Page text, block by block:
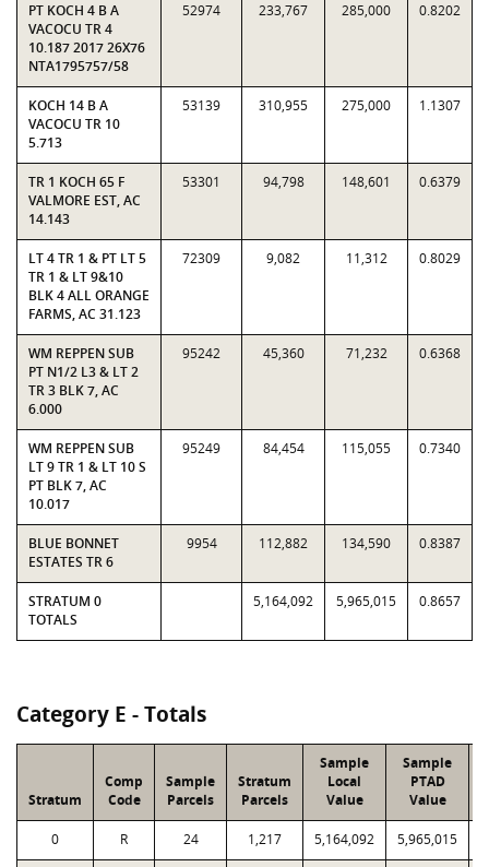
PT KOCH 4 B A
VACOCU TR 4
10.187 2017 26X76
NTA1795757/58
52974 233,767 285,000 0.8202
KOCH 14 B A
VACOCU TR 10
5.713
53139 310,955 275,000 1.1307
TR 1 KOCH 65 F
VALMORE EST, AC
14.143
53301 94,798 148,601 0.6379
LT 4 TR 1 & PT LT 5
TR 1 & LT 9&10
BLK 4 ALL ORANGE
FARMS, AC 31.123
72309 9,082 11,312 0.8029
WM REPPEN SUB
PT N1/2 L3 & LT 2
TR 3 BLK 7, AC
6.000
95242 45,360 71,232 0.6368
WM REPPEN SUB
LT 9 TR 1 & LT 10 S
PT BLK 7, AC
10.017
95249 84,454 115,055 0.7340
BLUE BONNET
ESTATES TR 6
9954 112,882 134,590 0.8387
STRATUM 0
TOTALS
5,164,092 5,965,015 0.8657
Category E - Totals
Stratum
Comp
Code
Sample
Parcels
Stratum
Parcels
Sample
Local
Value
Sample
PTAD
Value
0 R 24 1,217 5,164,092 5,965,015